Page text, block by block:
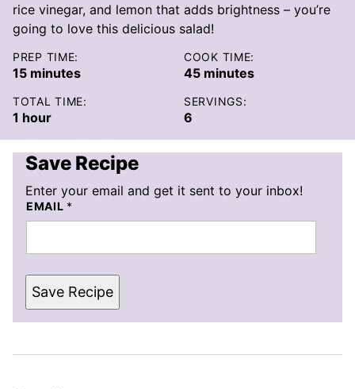
rice vinegar, and lemon that adds brightness – you’re
going to love this delicious salad!
PREP TIME:
15minutes
minutes
COOK TIME:
45minutes
minutes
TOTAL TIME:
1 hour
hour
SERVINGS:
6
Save Recipe
Enter your email and get it sent to your inbox!
EMAIL *
Save Recipe